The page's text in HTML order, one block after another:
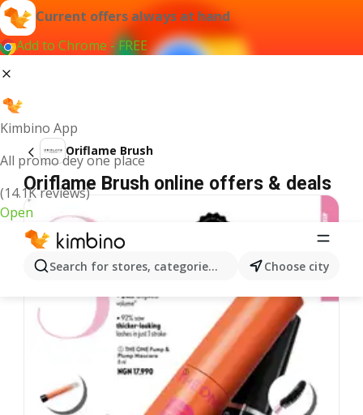
Current offers always at hand
Add to Chrome - FREE
Kimbino App
All promo dey one place
(14.1K reviews)
Open
Search for stores, categories, products...Choose city
Oriflame Brush
Oriflame Brush online offers & deals